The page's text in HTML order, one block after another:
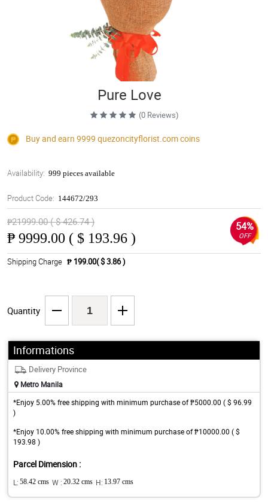
Pure Love
(0 Reviews)
Buy and earn 9999 quezoncityflorist.comcoins
Availability: 999 pieces available
Product Code: 144672/293
₱21999.00 ( $ 426.74 )
₱ 9999.00 ( $ 193.96 )
54%
OFF
Shipping Charge ₱ 199.00( $ 3.86 )
Quantity
Informations
Delivery Province
Metro Manila
*Enjoy 5.00% free shipping with minimum purchase of ₱5000.00 ( $ 96.99
)
*Enjoy 10.00% free shipping with minimum purchase of ₱10000.00 ( $
193.98 )
Parcel Dimension :
L: 58.42 cms W : 20.32 cms H: 13.97 cms